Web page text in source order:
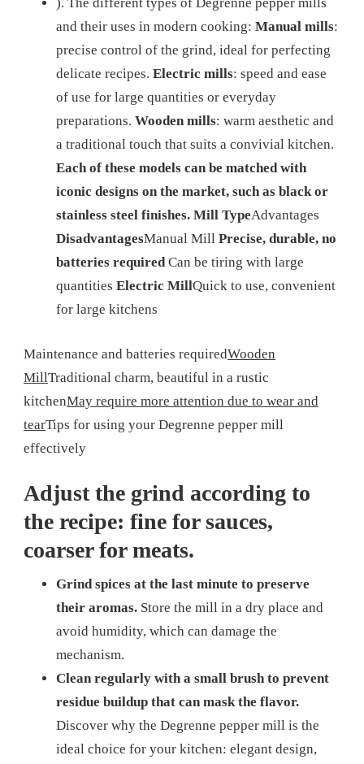
and their uses in modern cooking: Manual mills:
precise control of the grind, ideal for perfecting
delicate recipes. Electric mills: speed and ease
of use for large quantities or everyday
preparations. Wooden mills: warm aesthetic and
a traditional touch that suits a convivial kitchen.
Each of these models can be matched with
iconic designs on the market, such as black or
stainless steel finishes. Mill TypeAdvantages
DisadvantagesManual Mill Precise, durable, no
batteries requiredCan be tiring with large
quantities Electric MillQuick to use, convenient
for large kitchens
Maintenance and batteries requiredWooden
MillTraditional charm, beautiful in a rustic
kitchenMay require more attention due to wear and
tearTips for using your Degrenne pepper mill
effectively
Adjust the grind according to
the recipe: fine for sauces,
coarser for meats.
Grind spices at the last minute to preserve
their aromas. Store the mill in a dry place and
avoid humidity, which can damage the
mechanism.
Clean regularly with a small brush to prevent
residue buildup that can mask the flavor.
Discover why the Degrenne pepper mill is the
ideal choice for your kitchen: elegant design,